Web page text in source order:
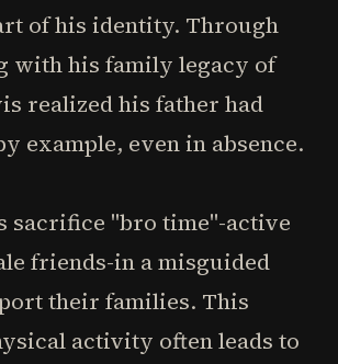
of his identity. Through
with his family legacy of
realized his father had
example, even in absence.
sacrifice "bro time"-active
friends-in a misguided
their families. This
activity often leads to